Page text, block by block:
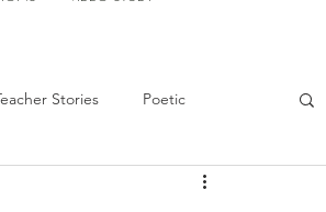
Stories Poetic